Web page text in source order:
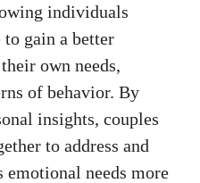
individuals
gain a better
own needs,
of behavior. By
insights, couples
to address and
emotional needs more